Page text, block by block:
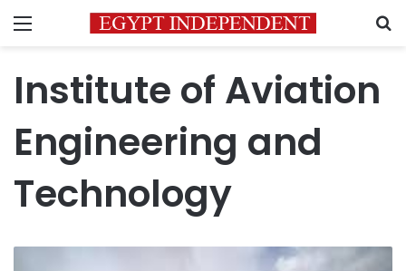
Menu
Institute of Aviation
Engineering and
Technology